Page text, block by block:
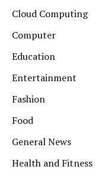
Cloud Computing
Computer
Education
Entertainment
Fashion
Food
General News
Health and Fitness